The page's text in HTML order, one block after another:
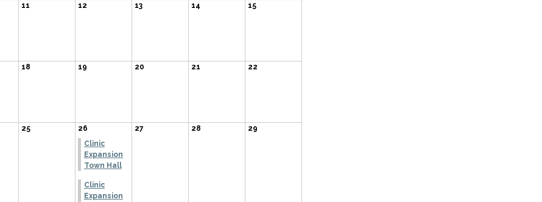
11 12 13 14 15
18 19 20 21 22
25
26
Clinic
Expansion
Town Hall
Clinic
Expansion
27 28 29